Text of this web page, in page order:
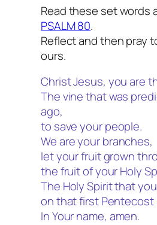
Read these set words
PSALM 80.
Reflect and then pray
ours.
Christ Jesus, you are
The vine that was
ago,
to save your people.
We are your branches,
let your fruit grown
the fruit of your Holy
The Holy Spirit that
on that first Pentecost
In Your name, amen.